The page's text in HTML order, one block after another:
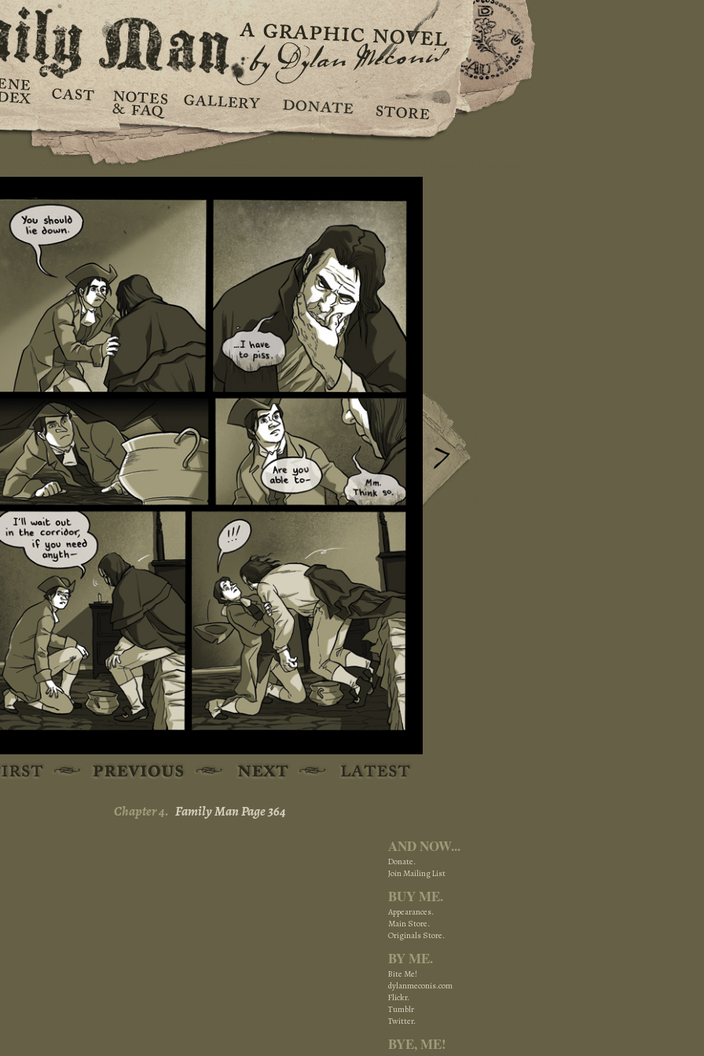
Chapter 4. Family Man Page 364
AND NOW...
Donate.
Join Mailing List
BUY ME.
Appearances.
Main Store.
Originals Store.
BY ME.
Bite Me!
dylanmeconis.com
Flickr.
Tumblr
Twitter.
BYE, ME!